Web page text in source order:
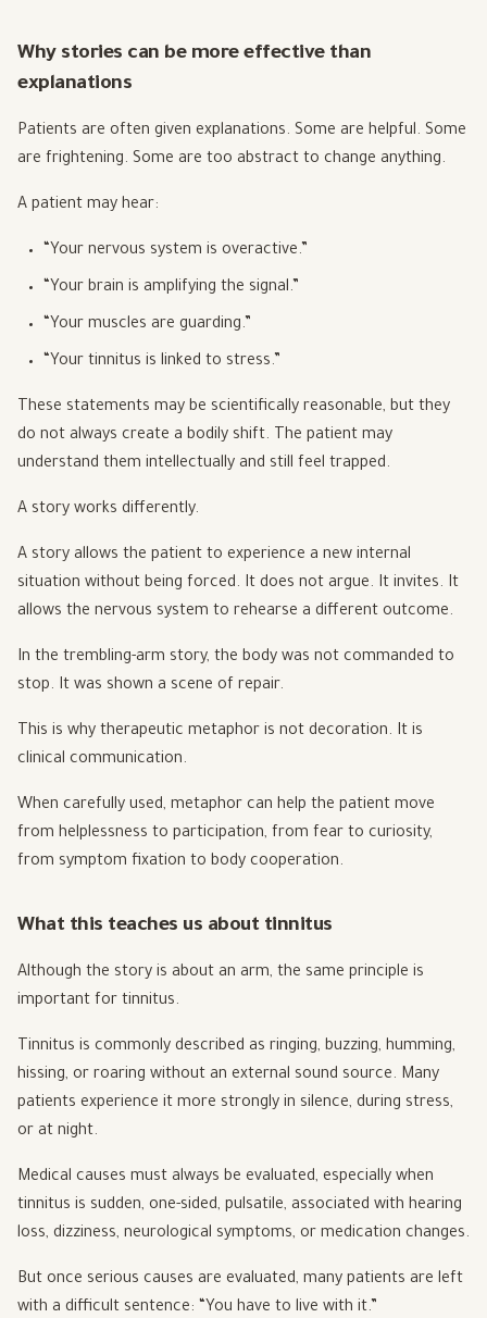
Why stories can be more effective than
explanations
Patients are often given explanations. Some are helpful. Some
are frightening. Some are too abstract to change anything.
A patient may hear:
“Your nervous system is overactive.”
“Your brain is amplifying the signal.”
“Your muscles are guarding.”
“Your tinnitus is linked to stress.”
These statements may be scientifically reasonable, but they
do not always create a bodily shift. The patient may
understand them intellectually and still feel trapped.
A story works differently.
A story allows the patient to experience a new internal
situation without being forced. It does not argue. It invites. It
allows the nervous system to rehearse a different outcome.
In the trembling-arm story, the body was not commanded to
stop. It was shown a scene of repair.
This is why therapeutic metaphor is not decoration. It is
clinical communication.
When carefully used, metaphor can help the patient move
from helplessness to participation, from fear to curiosity,
from symptom fixation to body cooperation.
What this teaches us about tinnitus
Although the story is about an arm, the same principle is
important for tinnitus.
Tinnitus is commonly described as ringing, buzzing, humming,
hissing, or roaring without an external sound source. Many
patients experience it more strongly in silence, during stress,
or at night.
Medical causes must always be evaluated, especially when
tinnitus is sudden, one-sided, pulsatile, associated with hearing
loss, dizziness, neurological symptoms, or medication changes.
But once serious causes are evaluated, many patients are left
with a difficult sentence: “You have to live with it.”